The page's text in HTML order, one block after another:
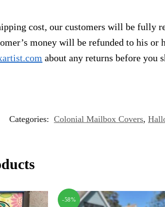
cost, our customers will be fully
money will be refunded to his
about any returns before you
Categories: Colonial Mailbox Covers,
-58%